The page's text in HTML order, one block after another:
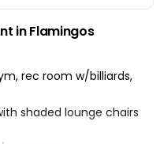
in Flamingos
rec room w/billiards,
shaded lounge chairs